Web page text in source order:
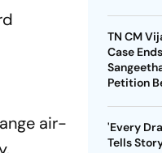
air-
TN CM
Case
Petition
'Every
Tells